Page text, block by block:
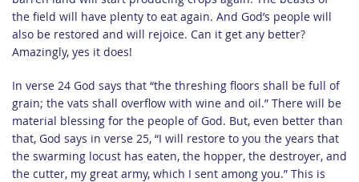
the field will have plenty to eat again. And God’s people will
also be restored and will rejoice. Can it get any better?
Amazingly, yes it does!
In verse 24 God says that “the threshing floors shall be full of
grain; the vats shall overflow with wine and oil.” There will be
material blessing for the people of God. But, even better than
that, God says in verse 25, “I will restore to you the years that
the swarming locust has eaten, the hopper, the destroyer, and
the cutter, my great army, which I sent among you.” This is